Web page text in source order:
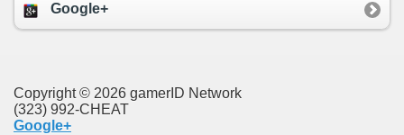
Google+
Copyright © 2026 gamerID Network
(323) 992-CHEAT
Google+